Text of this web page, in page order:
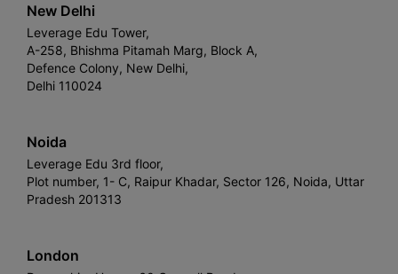
New Delhi
Leverage Edu Tower,
A-258, Bhishma Pitamah Marg, Block A,
Defence Colony, New Delhi,
Delhi 110024
Noida
Leverage Edu 3rd floor,
Plot number, 1- C, Raipur Khadar, Sector 126, Noida, Uttar
Pradesh 201313
London